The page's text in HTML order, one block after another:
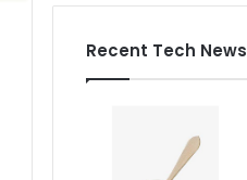
Recent Tech News